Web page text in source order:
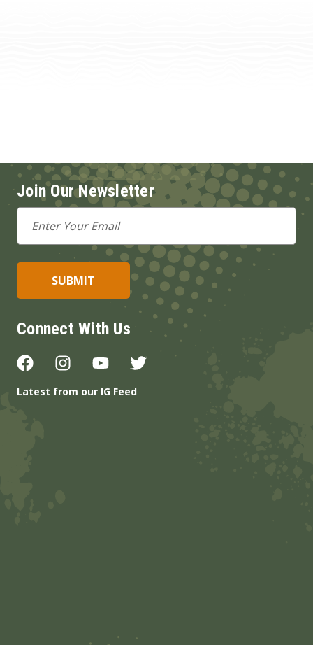
Join Our Newsletter
Email
Address
Connect With Us
Latest from our IG Feed